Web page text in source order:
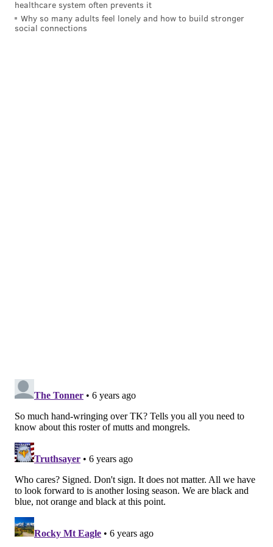
Jordan Hall |NBC Sports Philadelphia
Flyers.
long-term security isn't bad, either. There are risks
and rewards to both avenues, for both sides. It'll
be about compromising.
Konecny's absence hurts both sides
Tom Dougherty |
No Konecny is bad news for the Flyers, especially
healthcare system often prevents it
Why so many adults feel lonely and how to build stronger
social connections